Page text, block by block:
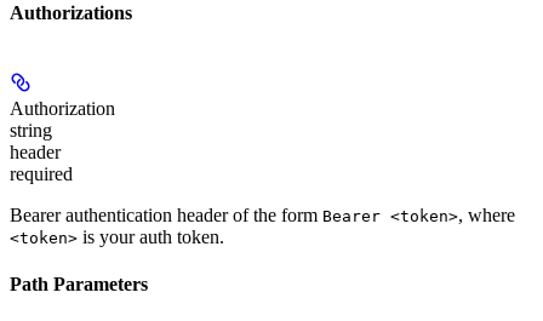
Authorizations
Authorization
string
header
required
Bearer authentication header of the form Bearer <token>, where
<token> is your auth token.
Path Parameters